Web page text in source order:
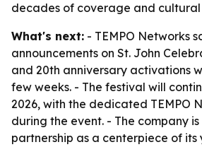
decades of coverage and cultural
What's next: - TEMPO Networks
announcements on St. John
and 20th anniversary activations
few weeks. - The festival will
2026, with the dedicated TEMPO
during the event. - The company
partnership as a centerpiece of its